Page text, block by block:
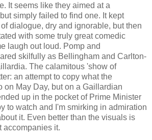
It seems like they aimed at a
simply failed to find one. It kept
dialogue, dry and ignorable, but then
with some truly great comedic
laugh out loud. Pomp and
skilfully as Bellingham and Carlton-
The calamitous 'show of
an attempt to copy what the
on May Day, but on a Gaillardian
up in the pocket of Prime Minister
to watch and I'm smirking in admiration
it. Even better than the visuals is
accompanies it.